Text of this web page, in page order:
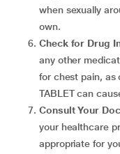
when sexually
own.
Check for Drug
any other
for chest pain, as
TABLET can
Consult Your
your healthcare
appropriate for